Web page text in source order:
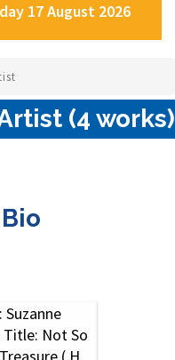
17 August 2026
(4 works)